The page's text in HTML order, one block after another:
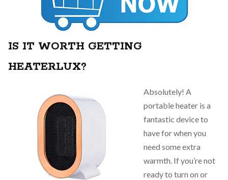
IS IT WORTH GETTING
HEATERLUX?
Absolutely! A
portable heater is a
fantastic device to
have for when you
need some extra
warmth. If you’re not
ready to turn on or